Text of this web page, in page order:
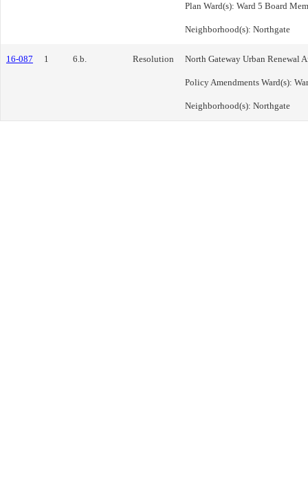
Plan Ward(s): Ward 5 Board
Neighborhood(s): Northgate
16-087 1 6.b. Resolution North Gateway Urban Renewal
Policy Amendments Ward(s):
Neighborhood(s): Northgate